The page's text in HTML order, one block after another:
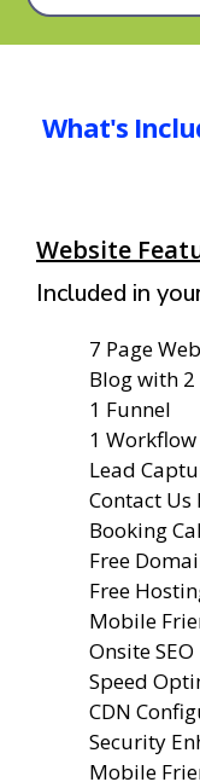
What's
Website
Included in
7 Page
Blog with 2
1 Funnel
1 Workflow
Lead
Contact Us
Booking
Free
Free
Mobile
Onsite SEO
Speed
CDN
Security
Mobile